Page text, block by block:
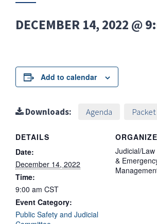
DECEMBER 14, 2022 @
Add to calendar
Downloads: Agenda Packet
DETAILS
Date:
December 14, 2022
Time:
9:00 am CST
Event Category:
Public Safety and Judicial
Judicial/
&